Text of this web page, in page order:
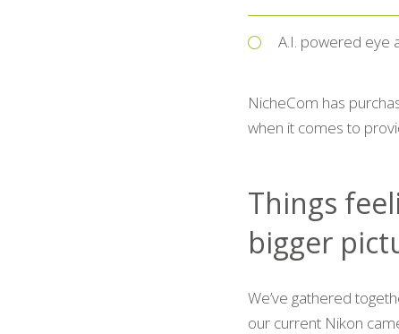
A.I. powered eye
NicheCom has
when it comes to
Things
bigger
We’ve gathered
our current Nikon